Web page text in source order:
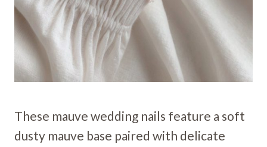
These mauve wedding nails feature a soft
dusty mauve base paired with delicate